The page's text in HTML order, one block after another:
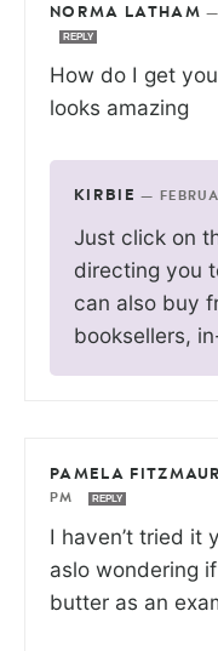
NORMA LATHAM —
REPLY
How do I get
looks amazing
KIRBIE —
Just click on
directing you
can also buy
booksellers,
PAMELA
PM
REPLY
I haven’t tried it
aslo wondering
butter as an